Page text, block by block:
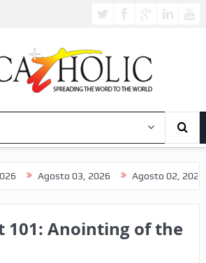
Agosto 03, 2026 Agosto 02, 2026
101: Anointing of the